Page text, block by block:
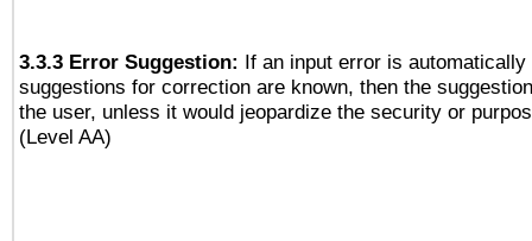
3.3.3 Error Suggestion: If an input error is automatically
suggestions for correction are known, then the
the user, unless it would jeopardize the security or
(Level AA)